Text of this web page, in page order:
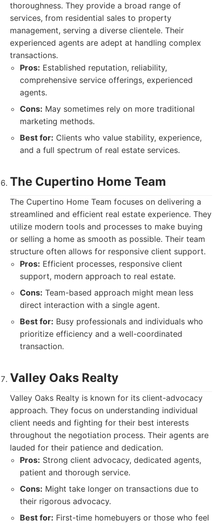
thoroughness. They provide a broad range of
services, from residential sales to property
management, serving a diverse clientele. Their
experienced agents are adept at handling complex
transactions.
Pros: Established reputation, reliability,
comprehensive service offerings, experienced
agents.
Cons: May sometimes rely on more traditional
marketing methods.
Best for: Clients who value stability, experience,
and a full spectrum of real estate services.
The Cupertino Home Team
The Cupertino Home Team focuses on delivering a
streamlined and efficient real estate experience. They
utilize modern tools and processes to make buying
or selling a home as smooth as possible. Their team
structure often allows for responsive client support.
Pros: Efficient processes, responsive client
support, modern approach to real estate.
Cons: Team-based approach might mean less
direct interaction with a single agent.
Best for: Busy professionals and individuals who
prioritize efficiency and a well-coordinated
transaction.
Valley Oaks Realty
Valley Oaks Realty is known for its client-advocacy
approach. They focus on understanding individual
client needs and fighting for their best interests
throughout the negotiation process. Their agents are
lauded for their patience and dedication.
Pros: Strong client advocacy, dedicated agents,
patient and thorough service.
Cons: Might take longer on transactions due to
their rigorous advocacy.
Best for: First-time homebuyers or those who feel